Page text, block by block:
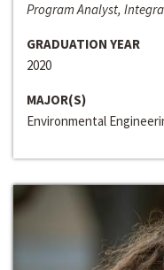
Program Analyst,
GRADUATION YEAR
2020
MAJOR(S)
Environmental